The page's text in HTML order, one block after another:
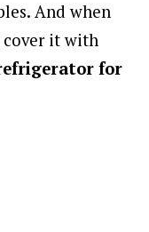
And when
it with
for